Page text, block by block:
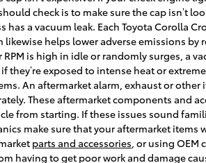
check is to make sure the cap isn’t
has a vacuum leak. Each Toyota Corolla
likewise helps lower adverse emissions
is high in idle or randomly surges, a
they’re exposed to intense heat or
An aftermarket alarm, exhaust or
These aftermarket components and
from starting. If these issues sound
make sure that your aftermarket
parts and accessories, or using OEM
having to get poor work and damage